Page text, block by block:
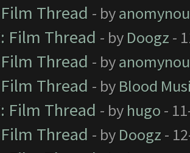
Film Thread - by
Film Thread - by Doogz -
Film Thread - by
Film Thread - by Blood
Film Thread - by hugo -
Film Thread - by Doogz -